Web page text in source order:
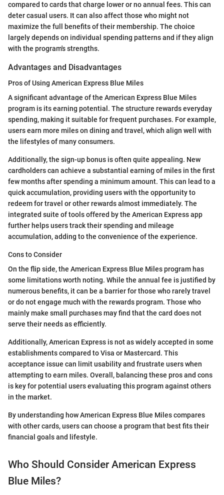
compared to cards that charge lower or no annual fees. This can
deter casual users. It can also affect those who might not
maximize the full benefits of their membership. The choice
largely depends on individual spending patterns and if they align
with the program's strengths.
Advantages and Disadvantages
Pros of Using American Express Blue Miles
A significant advantage of the American Express Blue Miles
program is its earning potential. The structure rewards everyday
spending, making it suitable for frequent purchases. For example,
users earn more miles on dining and travel, which align well with
the lifestyles of many consumers.
Additionally, the sign-up bonus is often quite appealing. New
cardholders can achieve a substantial earning of miles in the first
few months after spending a minimum amount. This can lead to a
quick accumulation, providing users with the opportunity to
redeem for travel or other rewards almost immediately. The
integrated suite of tools offered by the American Express app
further helps users track their spending and mileage
accumulation, adding to the convenience of the experience.
Cons to Consider
On the flip side, the American Express Blue Miles program has
some limitations worth noting. While the annual fee is justified by
numerous benefits, it can be a barrier for those who rarely travel
or do not engage much with the rewards program. Those who
mainly make small purchases may find that the card does not
serve their needs as efficiently.
Additionally, American Express is not as widely accepted in some
establishments compared to Visa or Mastercard. This
acceptance issue can limit usability and frustrate users when
attempting to earn miles. Overall, balancing these pros and cons
is key for potential users evaluating this program against others
in the market.
By understanding how American Express Blue Miles compares
with other cards, users can choose a program that best fits their
financial goals and lifestyle.
Who Should Consider American Express
Blue Miles?